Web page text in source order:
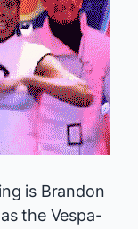
is Brandon
the Vespa-